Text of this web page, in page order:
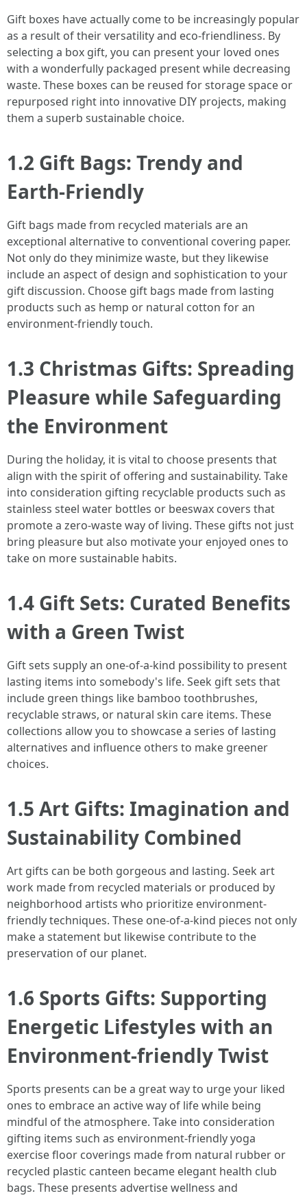
Gift boxes have actually come to be increasingly popular
as a result of their versatility and eco-friendliness. By
selecting a box gift, you can present your loved ones
with a wonderfully packaged present while decreasing
waste. These boxes can be reused for storage space or
repurposed right into innovative DIY projects, making
them a superb sustainable choice.
1.2 Gift Bags: Trendy and
Earth-Friendly
Gift bags made from recycled materials are an
exceptional alternative to conventional covering paper.
Not only do they minimize waste, but they likewise
include an aspect of design and sophistication to your
gift discussion. Choose gift bags made from lasting
products such as hemp or natural cotton for an
environment-friendly touch.
1.3 Christmas Gifts: Spreading
Pleasure while Safeguarding
the Environment
During the holiday, it is vital to choose presents that
align with the spirit of offering and sustainability. Take
into consideration gifting recyclable products such as
stainless steel water bottles or beeswax covers that
promote a zero-waste way of living. These gifts not just
bring pleasure but also motivate your enjoyed ones to
take on more sustainable habits.
1.4 Gift Sets: Curated Benefits
with a Green Twist
Gift sets supply an one-of-a-kind possibility to present
lasting items into somebody's life. Seek gift sets that
include green things like bamboo toothbrushes,
recyclable straws, or natural skin care items. These
collections allow you to showcase a series of lasting
alternatives and influence others to make greener
choices.
1.5 Art Gifts: Imagination and
Sustainability Combined
Art gifts can be both gorgeous and lasting. Seek art
work made from recycled materials or produced by
neighborhood artists who prioritize environment-
friendly techniques. These one-of-a-kind pieces not only
make a statement but likewise contribute to the
preservation of our planet.
1.6 Sports Gifts: Supporting
Energetic Lifestyles with an
Environment-friendly Twist
Sports presents can be a great way to urge your liked
ones to embrace an active way of life while being
mindful of the atmosphere. Take into consideration
gifting items such as environment-friendly yoga
exercise floor coverings made from natural rubber or
recycled plastic canteen became elegant health club
bags. These presents advertise wellness and